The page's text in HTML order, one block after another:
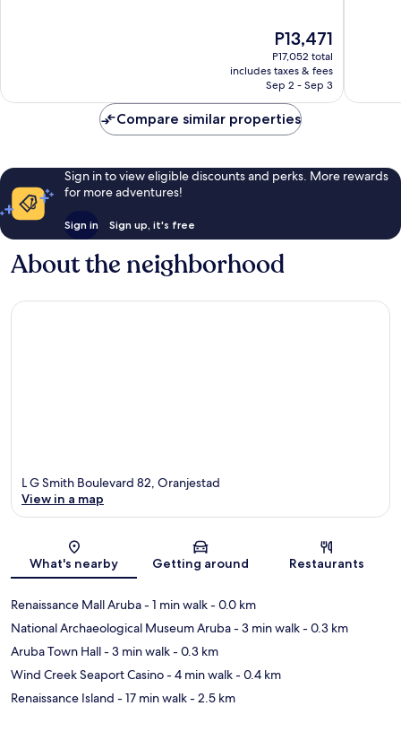
The
price
is
P13,471
P13,471
P17,052 total
includes taxes & fees
Sep 2 - Sep 3
Compare similar properties
Sign in to view eligible discounts and perks. More rewards
for more adventures!
Sign in Sign up, it's free
About the neighborhood
Map
L G Smith Boulevard 82, Oranjestad
View in a map
What's nearby Getting around Restaurants
Renaissance Mall Aruba- 1 min walk- 0.0 km
National Archaeological Museum Aruba- 3 min walk- 0.3 km
Aruba Town Hall- 3 min walk- 0.3 km
Wind Creek Seaport Casino- 4 min walk- 0.4 km
Renaissance Island - 17 min walk- 2.5 km